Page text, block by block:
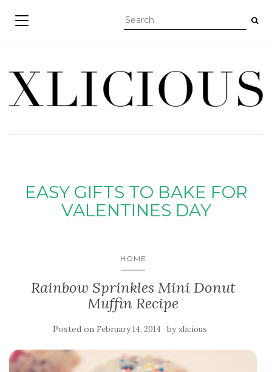
TOGGLE NAVIGATION
EASY GIFTS TO BAKE FOR
VALENTINES DAY
HOME
Rainbow Sprinkles Mini Donut
Muffin Recipe
Posted on February 14, 2014 byxlicious